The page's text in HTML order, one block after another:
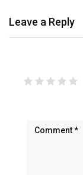
Leave a Reply